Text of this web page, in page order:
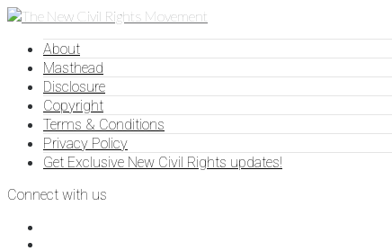
About
Masthead
Disclosure
Copyright
Terms & Conditions
Privacy Policy
Get Exclusive New Civil Rights updates!
Connect with us